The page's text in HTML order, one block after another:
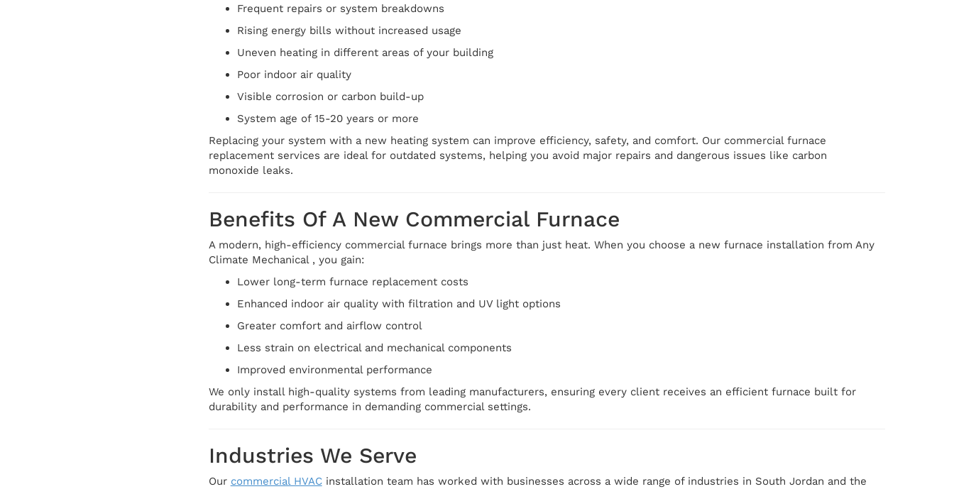
Frequent repairs or system breakdowns
Rising energy bills without increased usage
Uneven heating in different areas of your building
Poor indoor air quality
Visible corrosion or carbon build-up
System age of 15-20 years or more
Replacing your system with a new heating system can improve efficiency, safety, and comfort. Our commercial furnace
replacement services are ideal for outdated systems, helping you avoid major repairs and dangerous issues like carbon
monoxide leaks.
Benefits Of A New Commercial Furnace
A modern, high-efficiency commercial furnace brings more than just heat. When you choose a new furnace installation from Any
Climate Mechanical , you gain:
Lower long-term furnace replacement costs
Enhanced indoor air quality with filtration and UV light options
Greater comfort and airflow control
Less strain on electrical and mechanical components
Improved environmental performance
We only install high-quality systems from leading manufacturers, ensuring every client receives an efficient furnace built for
durability and performance in demanding commercial settings.
Industries We Serve
Our commercial HVACinstallation team has worked with businesses across a wide range of industries in South Jordan and the